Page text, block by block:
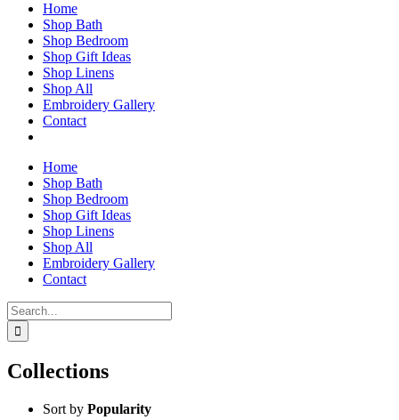
Home
Shop Bath
Shop Bedroom
Shop Gift Ideas
Shop Linens
Shop All
Embroidery Gallery
Contact
Home
Shop Bath
Shop Bedroom
Shop Gift Ideas
Shop Linens
Shop All
Embroidery Gallery
Contact
Search
for:
Collections
Sort by Popularity